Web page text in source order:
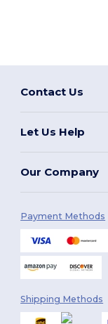
Contact Us
Let Us Help
Our Company
Payment Methods
Shipping Methods